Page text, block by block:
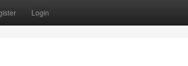
Login